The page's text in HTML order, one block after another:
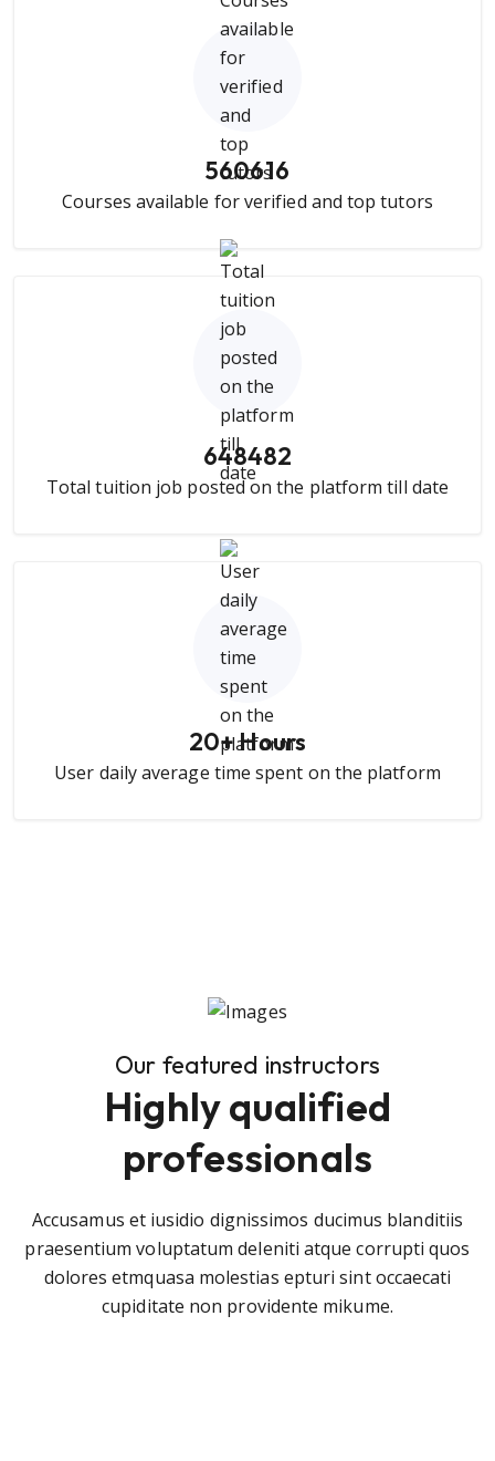
560616
Courses available for verified and top tutors
648482
Total tuition job posted on the platform till date
20+ Hours
User daily average time spent on the platform
Our featured instructors
Highly qualified
professionals
Accusamus et iusidio dignissimos ducimus blanditiis
praesentium voluptatum deleniti atque corrupti quos
dolores etmquasa molestias epturi sint occaecati
cupiditate non providente mikume.